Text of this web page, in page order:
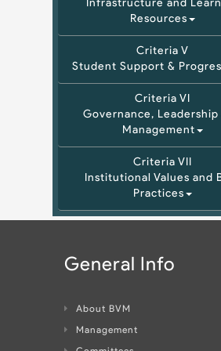
Infrastructure and
Resources
Criteria V
Student Support &
Criteria VI
Governance, Leadership
Management
Criteria VII
Institutional Values and
Practices
General Info
About BVM
Management